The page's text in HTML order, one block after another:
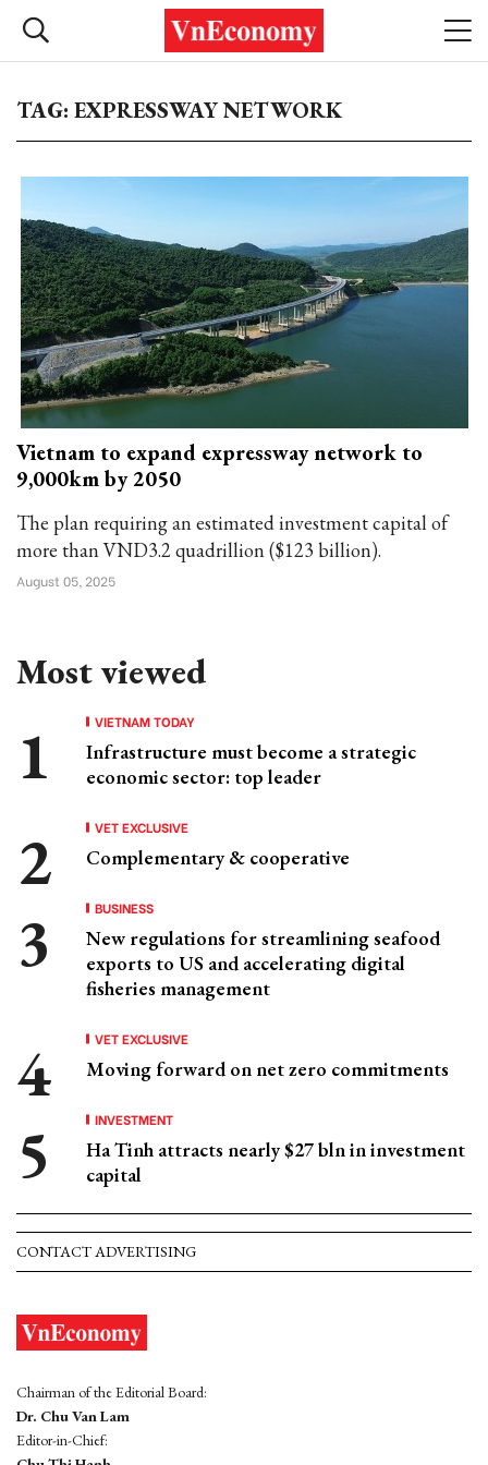
TAG: EXPRESSWAY NETWORK
Vietnam to expand expressway network to
9,000km by 2050
The plan requiring an estimated investment capital of
more than VND3.2 quadrillion ($123 billion).
August 05, 2025
Most viewed
VIETNAM TODAY
Infrastructure must become a strategic
economic sector: top leader
VET EXCLUSIVE
Complementary & cooperative
BUSINESS
New regulations for streamlining seafood
exports to US and accelerating digital
fisheries management
VET EXCLUSIVE
Moving forward on net zero commitments
INVESTMENT
Ha Tinh attracts nearly $27 bln in investment
capital
CONTACT ADVERTISING
Chairman of the Editorial Board:
Dr. Chu Van Lam
Editor-in-Chief: